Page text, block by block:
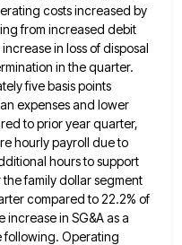
costs increased by
from increased debit
in loss of disposal
in the quarter.
five basispoints
expenses and lower
to prior year quarter,
hourly payroll due to
hours to support
the family dollar segment
compared to 22.2% of
increase in SG&A as a
following. Operating